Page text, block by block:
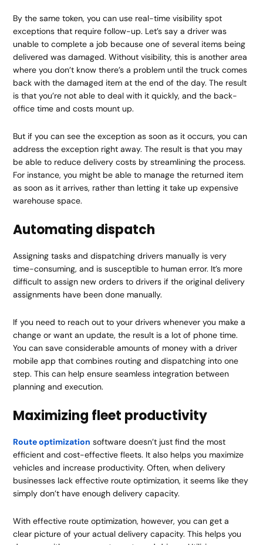
By the same token, you can use real-time visibility spot
exceptions that require follow-up. Let’s say a driver was
unable to complete a job because one of several items being
delivered was damaged. Without visibility, this is another area
where you don’t know there’s a problem until the truck comes
back with the damaged item at the end of the day. The result
is that you’re not able to deal with it quickly, and the back-
office time and costs mount up.
But if you can see the exception as soon as it occurs, you can
address the exception right away. The result is that you may
be able to reduce delivery costs by streamlining the process.
For instance, you might be able to manage the returned item
as soon as it arrives, rather than letting it take up expensive
warehouse space.
Automating dispatch
Assigning tasks and dispatching drivers manually is very
time-consuming, and is susceptible to human error. It’s more
difficult to assign new orders to drivers if the original delivery
assignments have been done manually.
If you need to reach out to your drivers whenever you make a
change or want an update, the result is a lot of phone time.
You can save considerable amounts of money with a driver
mobile app that combines routing and dispatching into one
step. This can help ensure seamless integration between
planning and execution.
Maximizing fleet productivity
Route optimization software doesn’t just find the most
efficient and cost-effective fleets. It also helps you maximize
vehicles and increase productivity. Often, when delivery
businesses lack effective route optimization, it seems like they
simply don’t have enough delivery capacity.
With effective route optimization, however, you can get a
clear picture of your actual delivery capacity. This helps you